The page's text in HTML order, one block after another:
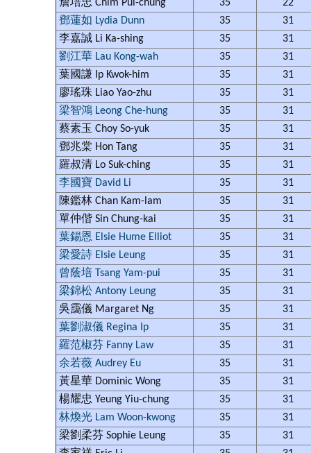
詹培忠 Chim Pui-chung
35
22
鄧蓮如 Lydia Dunn
35
31
李嘉誠 Li Ka-shing
35
31
劉江華 Lau Kong-wah
35
31
葉國謙 Ip Kwok-him
35
31
廖瑤珠 Liao Yao-zhu
35
31
梁智鴻 Leong Che-hung
35
31
蔡素玉 Choy So-yuk
35
31
鄧兆棠 Hon Tang
35
31
羅叔清 Lo Suk-ching
35
31
李國寶 David Li
35
31
陳鑑林 Chan Kam-lam
35
31
單仲偕 Sin Chung-kai
35
31
葉錫恩 Elsie Hume Elliot
35
31
梁愛詩 Elsie Leung
35
31
曾蔭培 Tsang Yam-pui
35
31
梁錦松 Antony Leung
35
31
吳靄儀 Margaret Ng
35
31
葉劉淑儀 Regina Ip
35
31
羅范椒芬 Fanny Law
35
31
余若薇 Audrey Eu
35
31
黃星華 Dominic Wong
35
31
楊耀忠 Yeung Yiu-chung
35
31
林煥光 Lam Woon-kwong
35
31
梁劉柔芬 Sophie Leung
35
31